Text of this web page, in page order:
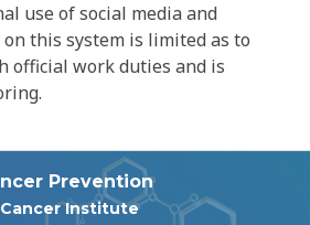
use of social media and
this system is limited as to
official work duties and is
Prevention
Institute